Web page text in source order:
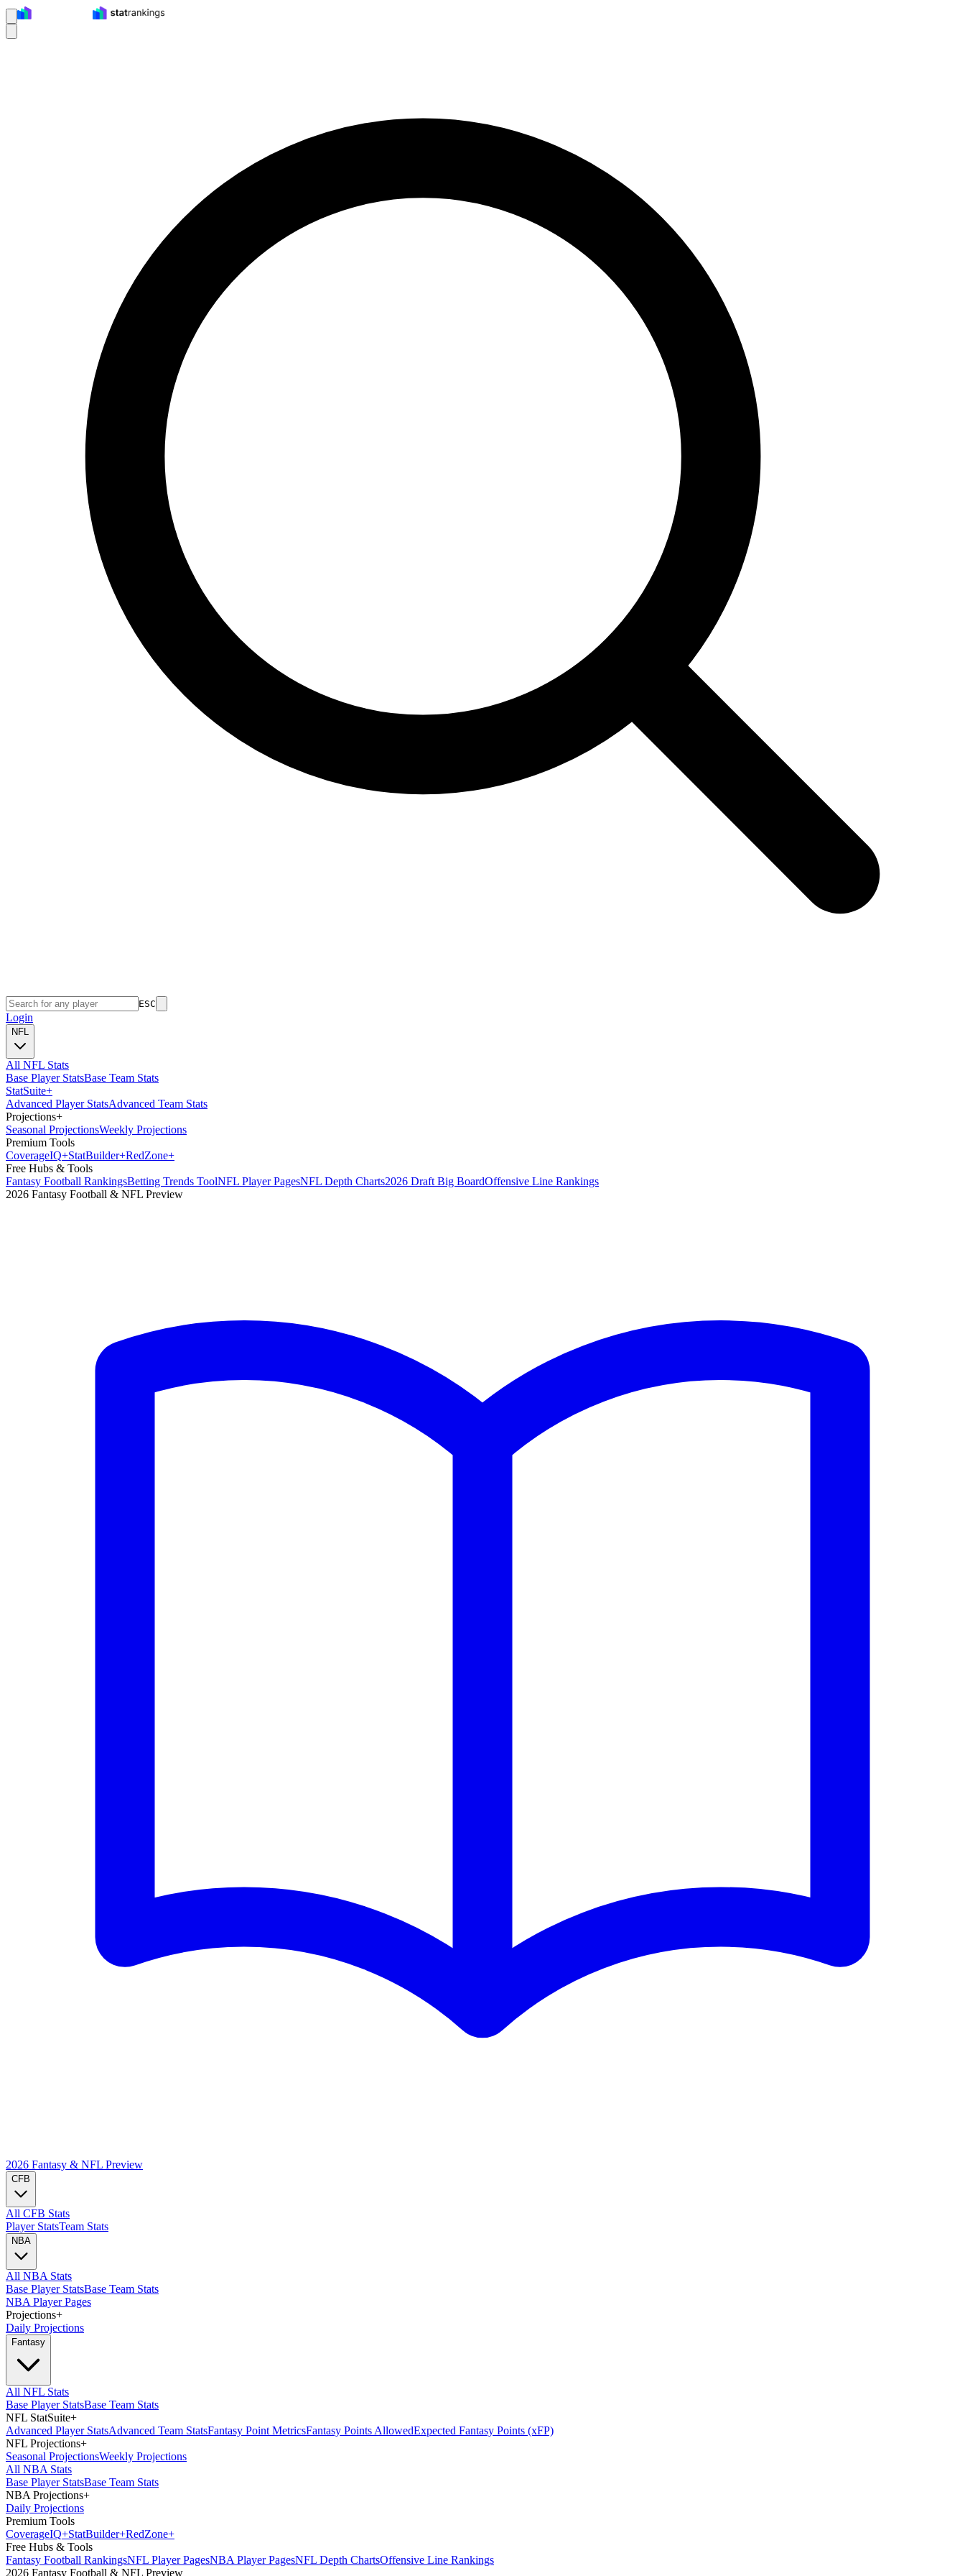
ESC
Login
NFL
All NFL Stats
Base Player StatsBase Team Stats
StatSuite+
Advanced Player StatsAdvanced Team Stats
Projections+
Seasonal ProjectionsWeekly Projections
Premium Tools
CoverageIQ+StatBuilder+RedZone+
Free Hubs & Tools
Fantasy Football RankingsBetting Trends ToolNFL Player PagesNFL Depth Charts2026 Draft Big BoardOffensive Line Rankings
2026 Fantasy Football & NFL Preview
2026 Fantasy & NFL Preview
CFB
All CFB Stats
Player StatsTeam Stats
NBA
All NBA Stats
Base Player StatsBase Team Stats
NBA Player Pages
Projections+
Daily Projections
Fantasy
All NFL Stats
Base Player StatsBase Team Stats
NFL StatSuite+
Advanced Player StatsAdvanced Team StatsFantasy Point MetricsFantasy Points AllowedExpected Fantasy Points (xFP)
NFL Projections+
Seasonal ProjectionsWeekly Projections
All NBA Stats
Base Player StatsBase Team Stats
NBA Projections+
Daily Projections
Premium Tools
CoverageIQ+StatBuilder+RedZone+
Free Hubs & Tools
Fantasy Football RankingsNFL Player PagesNBA Player PagesNFL Depth ChartsOffensive Line Rankings
2026 Fantasy Football & NFL Preview